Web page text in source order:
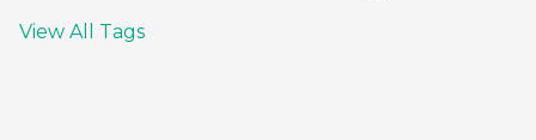
View All Tags